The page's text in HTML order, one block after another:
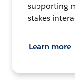
supporting
stakes
Learn more